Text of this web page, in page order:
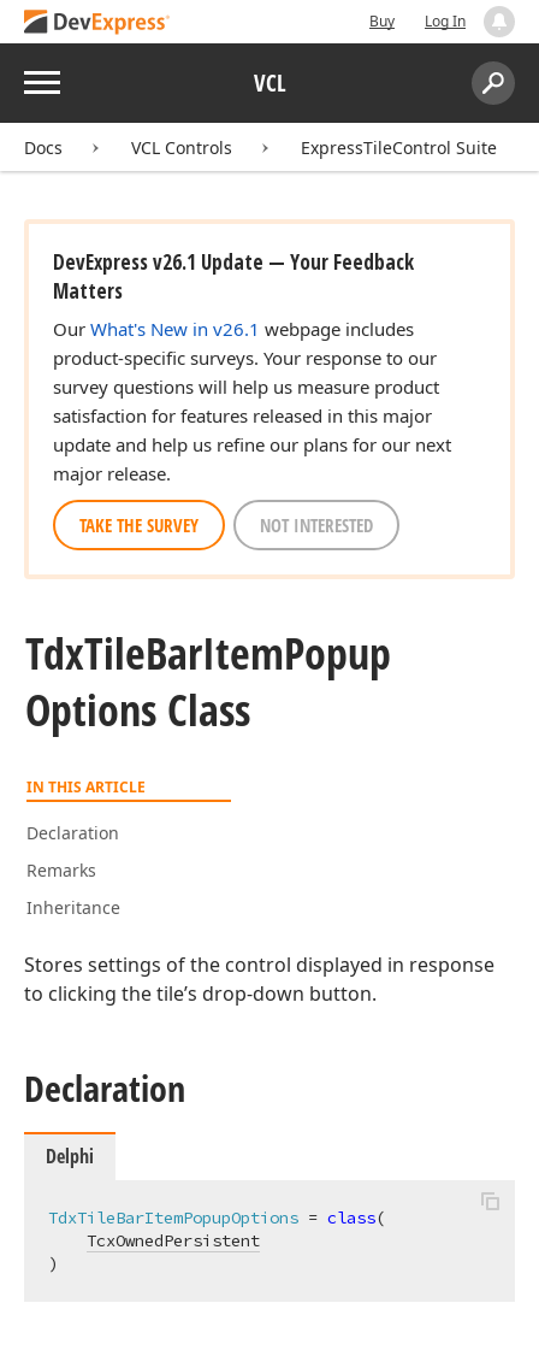
Buy Log In
Menu VCL
Search:
Docs VCL Controls ExpressTileControl Suite
DevExpress v26.1 Update — Your Feedback
Matters
Our What's New in v26.1 webpage includes
product-specific surveys. Your response to our
survey questions will help us measure product
satisfaction for features released in this major
update and help us refine our plans for our next
major release.
TAKE THE SURVEY NOT INTERESTED
TdxTileBarItemPopup
Options Class
IN THIS ARTICLE
Declaration
Remarks
Inheritance
Stores settings of the control displayed in response
to clicking the tile’s drop-down button.
Declaration
Delphi
TdxTileBarItemPopupOptions = class(
TcxOwnedPersistent
)